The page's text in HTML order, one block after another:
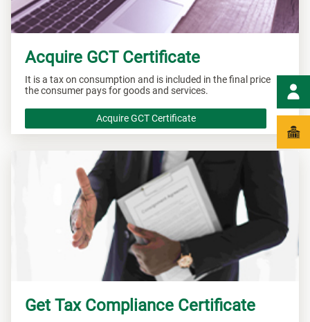
Acquire GCT Certificate
It is a tax on consumption and is included in the final price
the consumer pays for goods and services.
Acquire GCT Certificate
Get Tax Compliance Certificate